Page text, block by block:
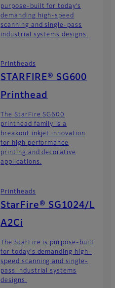
purpose-built for today’s
demanding high-speed
scanning and single-pass
industrial systems designs.
Printheads
STARFIRE® SG600
Printhead
The StarFire SG600
printhead family is a
breakout inkjet innovation
for high performance
printing and decorative
applications.
Printheads
StarFire® SG1024/L
A2Ci
The StarFire is purpose-built
for today's demanding high-
speed scanning and single-
pass industrial systems
designs.